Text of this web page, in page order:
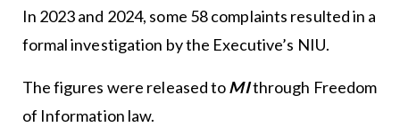
In 2023 and 2024, some 58 complaints resulted in a
formal investigation by the Executive’s NIU.
The figures were released toMIthrough Freedom
of Information law.